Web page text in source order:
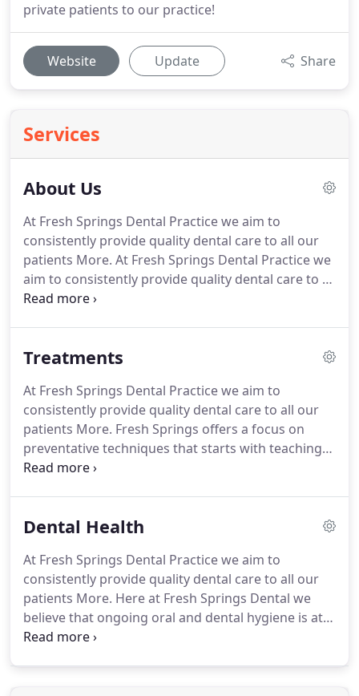
private patients to our practice!
Website Update Share
Services
About Us
At Fresh Springs Dental Practice we aim to
consistently provide quality dental care to all our
patients More. At Fresh Springs Dental Practice we
aim to consistently provide quality dental care to all
our patients.
NHS and Private treatment options, early and late
dentistry and a special monthly clinic service for
children, Springs Kids Club where we teach how to
care for teeth as a life long habit.
Treatments
At Fresh Springs Dental Practice we aim to
consistently provide quality dental care to all our
patients More. Fresh Springs offers a focus on
preventative techniques that starts with teaching
children how to care for their teeth and carries on
treatments, to keep your costs low and to show
to prevent serious problems later on.We offer the
following treatments.
Dental Health
At Fresh Springs Dental Practice we aim to
consistently provide quality dental care to all our
patients More. Here at Fresh Springs Dental we
believe that ongoing oral and dental hygiene is at
the heart of preserving a healthy mouth, teeth and